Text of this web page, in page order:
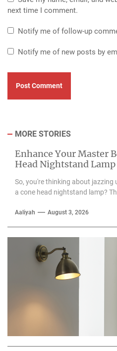
next time I comment.
Notify me of follow-up
Notify me of new posts by
MORE STORIES
Enhance Your Master
Head Nightstand Lamp
So, you're thinking about
a cone head nightstand lamp?
Aaliyah August 3, 2026